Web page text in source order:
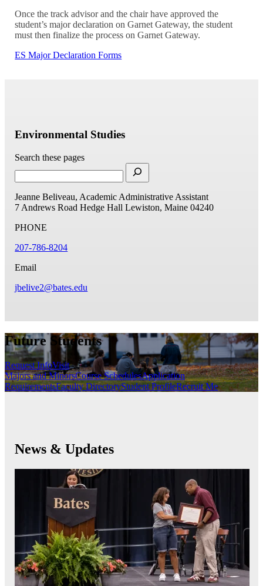
Once the track advisor and the chair have approved the
student’s major declaration on Garnet Gateway, the student
must then finalize the process on Garnet Gateway.
ES Major Declaration Forms
Environmental Studies
Search these pages
Jeanne Beliveau, Academic Administrative Assistant
7 Andrews Road Hedge Hall Lewiston, Maine 04240
PHONE
207-786-8204
Email
jbelive2@bates.edu
Future Students
Request InfoVisit
Majors and MinorsCourse SchedulesApplication
RequirementsFaculty DirectoryStudent ProfileRecruit Me
News & Updates